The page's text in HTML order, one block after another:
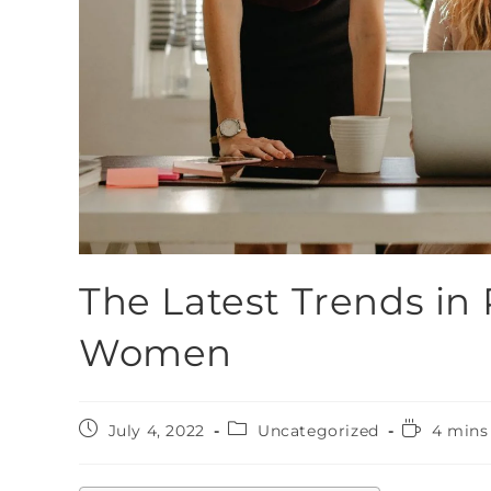
The Latest Trends in
Women
July 4, 2022 Uncategorized 4 mins